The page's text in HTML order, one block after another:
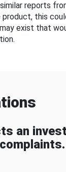
reports
this
exist that
an